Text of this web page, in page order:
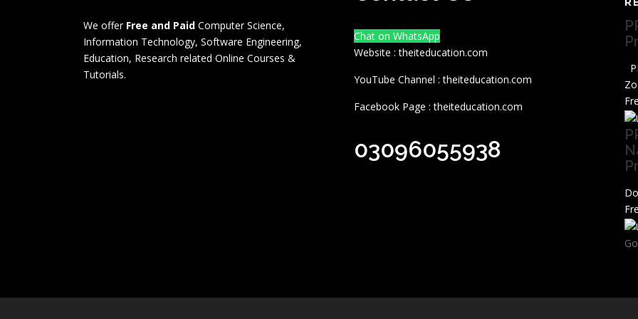
We offer Free and Paid Computer Science,
Information Technology, Software Engineering,
Education, Research related Online Courses &
Tutorials.
Chat on WhatsApp
Website : theiteducation.com
YouTube Channel : theiteducation.com
Facebook Page : theiteducation.com
03096055938